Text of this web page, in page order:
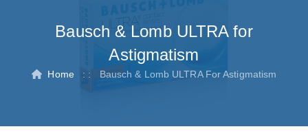
Bausch & Lomb ULTRA for
Astigmatism
Home : : Bausch & Lomb ULTRA For Astigmatism